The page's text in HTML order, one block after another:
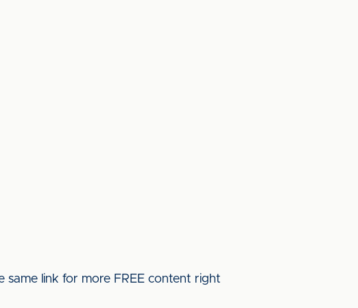
same link for more FREE content right